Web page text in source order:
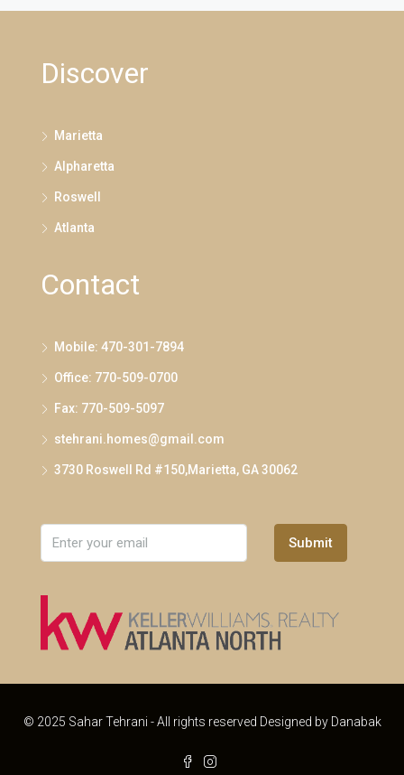
Discover
Marietta
Alpharetta
Roswell
Atlanta
Contact
Mobile: 470-301-7894
Office: 770-509-0700
Fax: 770-509-5097
stehrani.homes@gmail.com
3730 Roswell Rd #150,Marietta, GA 30062
Submit
© 2025 Sahar Tehrani - All rights reserved Designed by Danabak